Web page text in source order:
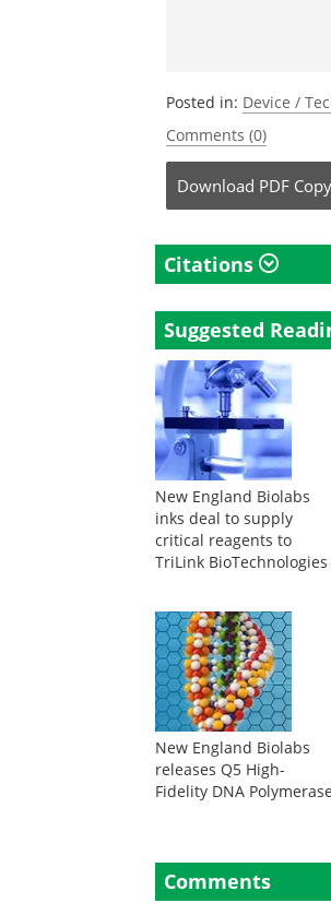
Posted in: Device /
Comments (0)
Download PDF Copy
Citations
Suggested
New England Biolabs
inks deal to supply
critical reagents to
TriLink BioTechnologies
New England Biolabs
releases Q5 High-
Fidelity DNA Polymerase
Comments